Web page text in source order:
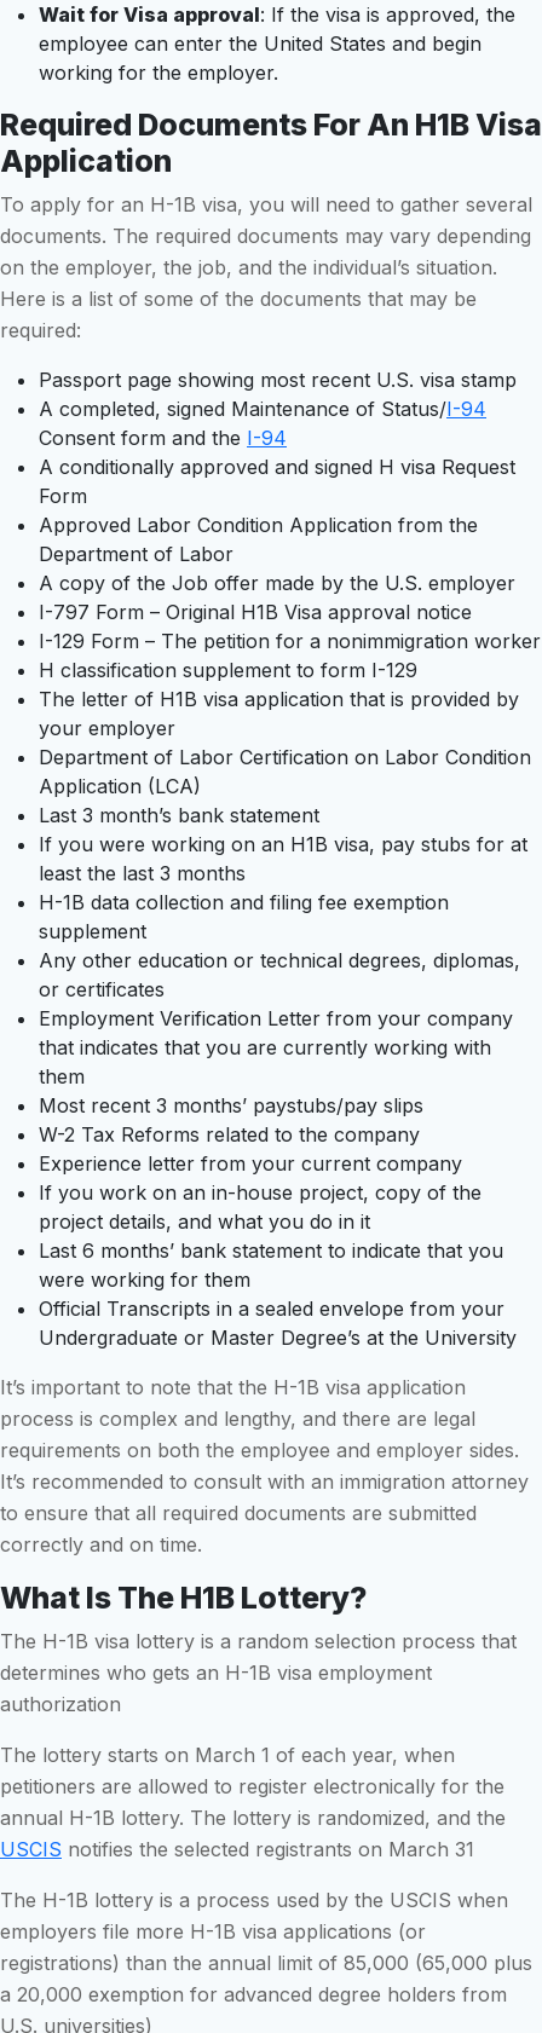
Wait for Visa approval: If the visa is approved, the
employee can enter the United States and begin
working for the employer.
Required Documents For An H1B Visa
Application
To apply for an H-1B visa, you will need to gather several
documents. The required documents may vary depending
on the employer, the job, and the individual’s situation.
Here is a list of some of the documents that may be
required:
Passport page showing most recent U.S. visa stamp
A completed, signed Maintenance of Status/I-94
Consent form and the I-94
A conditionally approved and signed H visa Request
Form
Approved Labor Condition Application from the
Department of Labor
A copy of the Job offer made by the U.S. employer
I-797 Form – Original H1B Visa approval notice
I-129 Form – The petition for a nonimmigration worker
H classification supplement to form I-129
The letter of H1B visa application that is provided by
your employer
Department of Labor Certification on Labor Condition
Application (LCA)
Last 3 month’s bank statement
If you were working on an H1B visa, pay stubs for at
least the last 3 months
H-1B data collection and filing fee exemption
supplement
Any other education or technical degrees, diplomas,
or certificates
Employment Verification Letter from your company
that indicates that you are currently working with
them
Most recent 3 months’ paystubs/pay slips
W-2 Tax Reforms related to the company
Experience letter from your current company
If you work on an in-house project, copy of the
project details, and what you do in it
Last 6 months’ bank statement to indicate that you
were working for them
Official Transcripts in a sealed envelope from your
Undergraduate or Master Degree’s at the University
It’s important to note that the H-1B visa application
process is complex and lengthy, and there are legal
requirements on both the employee and employer sides.
It’s recommended to consult with an immigration attorney
to ensure that all required documents are submitted
correctly and on time.
What Is The H1B Lottery?
The H-1B visa lottery is a random selection process that
determines who gets an H-1B visa employment
authorization
The lottery starts on March 1 of each year, when
petitioners are allowed to register electronically for the
annual H-1B lottery. The lottery is randomized, and the
USCIS notifies the selected registrants on March 31
The H-1B lottery is a process used by the USCIS when
employers file more H-1B visa applications (or
registrations) than the annual limit of 85,000 (65,000 plus
a 20,000 exemption for advanced degree holders from
U.S. universities)